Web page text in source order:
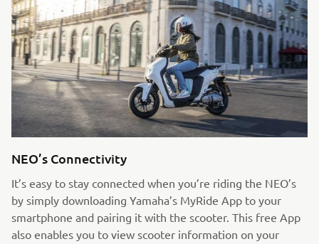
NEO’s Connectivity
It’s easy to stay connected when you’re riding the NEO’s
by simply downloading Yamaha’s MyRide App to your
smartphone and pairing it with the scooter. This free App
also enables you to view scooter information on your